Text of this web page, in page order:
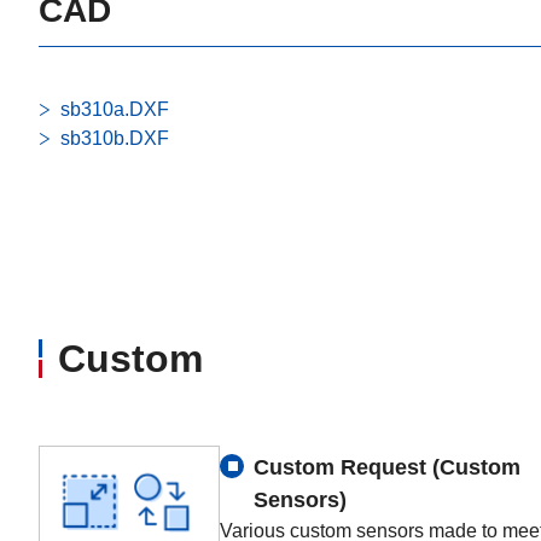
CAD
sb310a.DXF
sb310b.DXF
Custom
Custom Request (Custom
Sensors)
Various custom sensors made to